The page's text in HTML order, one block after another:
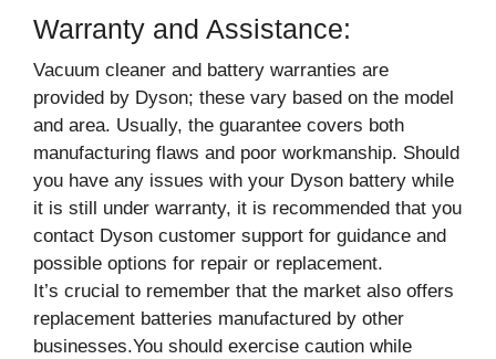
Warranty and Assistance:
Vacuum cleaner and battery warranties are
provided by Dyson; these vary based on the model
and area. Usually, the guarantee covers both
manufacturing flaws and poor workmanship. Should
you have any issues with your Dyson battery while
it is still under warranty, it is recommended that you
contact Dyson customer support for guidance and
possible options for repair or replacement.
It’s crucial to remember that the market also offers
replacement batteries manufactured by other
businesses.You should exercise caution while